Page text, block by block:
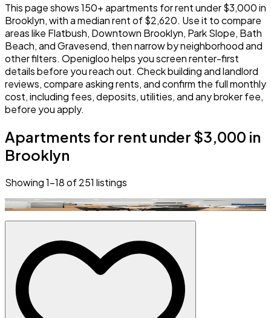
This page shows 150+ apartments for rent under $3,000 in
Brooklyn, with a median rent of $2,620. Use it to compare
areas like Flatbush, Downtown Brooklyn, Park Slope, Bath
Beach, and Gravesend, then narrow by neighborhood and
other filters. Openigloo helps you screen renter-first
details before you reach out. Check building and landlord
reviews, compare asking rents, and confirm the full monthly
cost, including fees, deposits, utilities, and any broker fee,
before you apply.
Apartments for rent under $3,000 in
Brooklyn
Showing1–18of251 listings